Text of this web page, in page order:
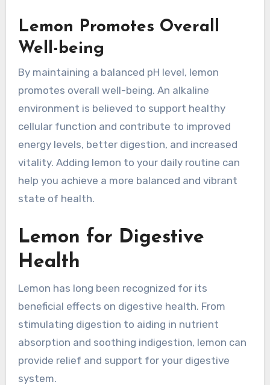
Lemon Promotes Overall
Well-being
By maintaining a balanced pH level, lemon
promotes overall well-being. An alkaline
environment is believed to support healthy
cellular function and contribute to improved
energy levels, better digestion, and increased
vitality. Adding lemon to your daily routine can
help you achieve a more balanced and vibrant
state of health.
Lemon for Digestive
Health
Lemon has long been recognized for its
beneficial effects on digestive health. From
stimulating digestion to aiding in nutrient
absorption and soothing indigestion, lemon can
provide relief and support for your digestive
system.